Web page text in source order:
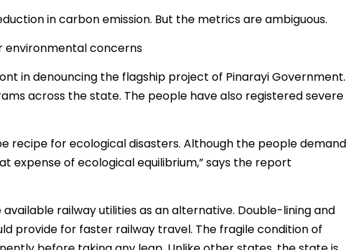
in carbon emission. But the metrics are ambiguous.
environmental concerns
in denouncing the flagship project of Pinarayi Government.
across the state. The people have also registered severe
recipe for ecological disasters. Although the people demand
expense of ecological equilibrium,” says the report
railway utilities as an alternative. Double-lining and
provide for faster railway travel. The fragile condition of